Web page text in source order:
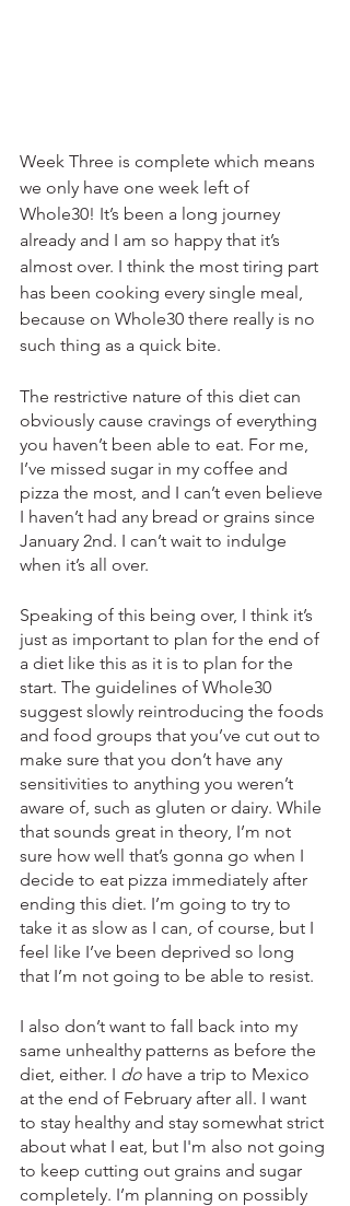
Week Three is complete which means
we only have one week left of
Whole30! It’s been a long journey
already and I am so happy that it’s
almost over. I think the most tiring part
has been cooking every single meal,
because on Whole30 there really is no
such thing as a quick bite.
The restrictive nature of this diet can
obviously cause cravings of everything
you haven’t been able to eat. For me,
I’ve missed sugar in my coffee and
pizza the most, and I can’t even believe
I haven’t had any bread or grains since
January 2nd. I can’t wait to indulge
when it’s all over.
Speaking of this being over, I think it’s
just as important to plan for the end of
a diet like this as it is to plan for the
start. The guidelines of Whole30
suggest slowly reintroducing the foods
and food groups that you’ve cut out to
make sure that you don’t have any
sensitivities to anything you weren’t
aware of, such as gluten or dairy. While
that sounds great in theory, I’m not
sure how well that’s gonna go when I
decide to eat pizza immediately after
ending this diet. I’m going to try to
take it as slow as I can, of course, but I
feel like I’ve been deprived so long
that I’m not going to be able to resist.
I also don’t want to fall back into my
same unhealthy patterns as before the
diet, either. I do have a trip to Mexico
at the end of February after all. I want
to stay healthy and stay somewhat strict
about what I eat, but I'm also not going
to keep cutting out grains and sugar
completely. I’m planning on possibly